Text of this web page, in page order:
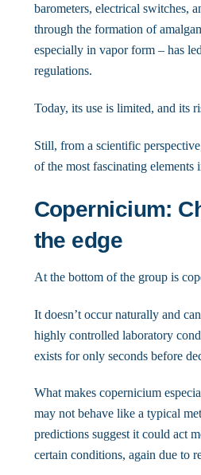
barometers, electrical switches,
through the formation of
especially in vapor form – has
regulations.
Today, its use is limited, and its
Still, from a scientific
of the most fascinating elements
Copernicium:
the edge
At the bottom of the group is
It doesn’t occur naturally and
highly controlled laboratory
exists for only seconds before
What makes copernicium
may not behave like a typical
predictions suggest it could act
certain conditions, again due to